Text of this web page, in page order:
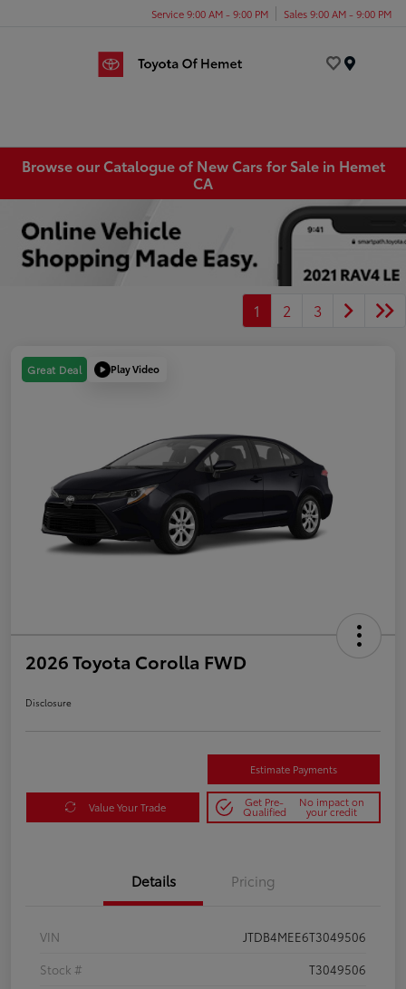
Service 9:00 AM - 9:00 PM Sales 9:00 AM - 9:00 PM
Browse our Catalogue of New Cars for Sale in Hemet
CA
1 2 3
Great Deal Play Video
2026 Toyota Corolla FWD
Disclosure
Estimate Payments
Value Your Trade Get Pre-
Qualified
No impact on
your credit
Details Pricing
VIN
JTDB4MEE6T3049506
Stock #
T3049506